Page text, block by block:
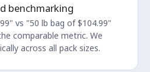
benchmarking
vs "50 lb bag of $104.99"
comparable metric. We
across all pack sizes.